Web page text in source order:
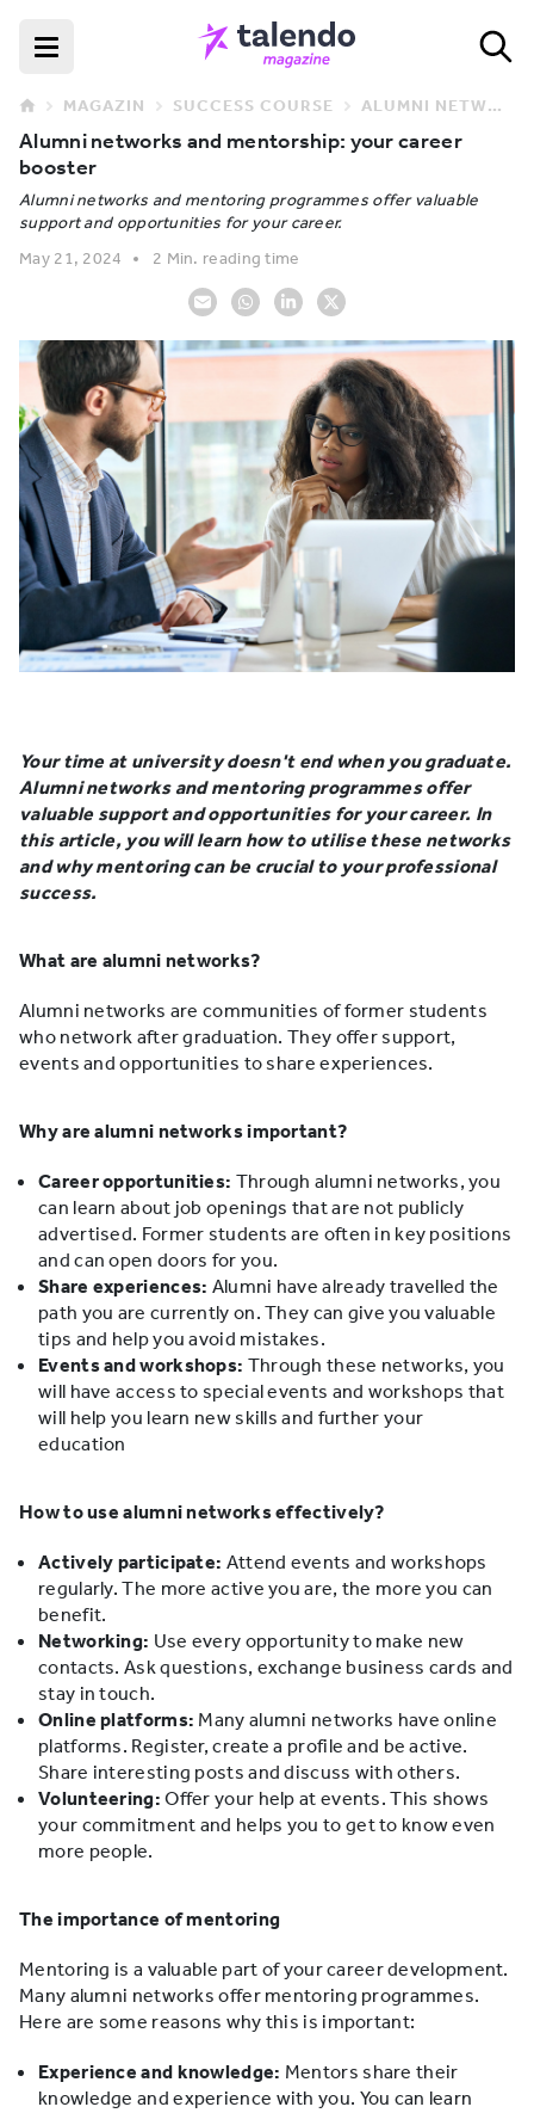
MAGAZIN SUCCESS COURSE ALUMNI NETWORKS AND MENTORSHIP: YOUR CAREER BOOSTER
Alumni networks and mentorship: your career
booster
Alumni networks and mentoring programmes offer valuable
support and opportunities for your career.
May 21, 2024
2 Min. reading time
Your time at university doesn't end when you graduate.
Alumni networks and mentoring programmes offer
valuable support and opportunities for your career. In
this article, you will learn how to utilise these networks
and why mentoring can be crucial to your professional
success.
What are alumni networks?
Alumni networks are communities of former students
who network after graduation. They offer support,
events and opportunities to share experiences.
Why are alumni networks important?
Career opportunities: Through alumni networks, you
can learn about job openings that are not publicly
advertised. Former students are often in key positions
and can open doors for you.
Share experiences: Alumni have already travelled the
path you are currently on. They can give you valuable
tips and help you avoid mistakes.
Events and workshops: Through these networks, you
will have access to special events and workshops that
will help you learn new skills and further your
education
How to use alumni networks effectively?
Actively participate: Attend events and workshops
regularly. The more active you are, the more you can
benefit.
Networking: Use every opportunity to make new
contacts. Ask questions, exchange business cards and
stay in touch.
Online platforms: Many alumni networks have online
platforms. Register, create a profile and be active.
Share interesting posts and discuss with others.
Volunteering: Offer your help at events. This shows
your commitment and helps you to get to know even
more people.
The importance of mentoring
Mentoring is a valuable part of your career development.
Many alumni networks offer mentoring programmes.
Here are some reasons why this is important:
Experience and knowledge: Mentors share their
knowledge and experience with you. You can learn